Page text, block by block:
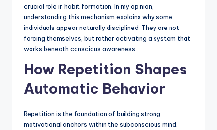
crucial role in habit formation. In my opinion,
understanding this mechanism explains why some
individuals appear naturally disciplined. They are not
forcing themselves, but rather activating a system that
works beneath conscious awareness.
How Repetition Shapes
Automatic Behavior
Repetition is the foundation of building strong
motivational anchors within the subconscious mind.